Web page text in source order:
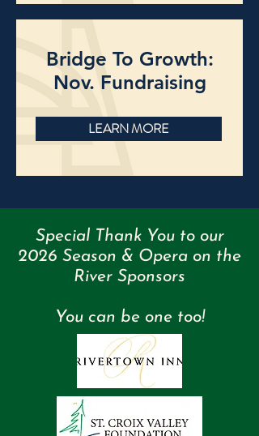
Bridge To Growth:
Nov. Fundraising
LEARN MORE
Special Thank You to our
2026 Season & Opera on the
River Sponsors
You can be one too!